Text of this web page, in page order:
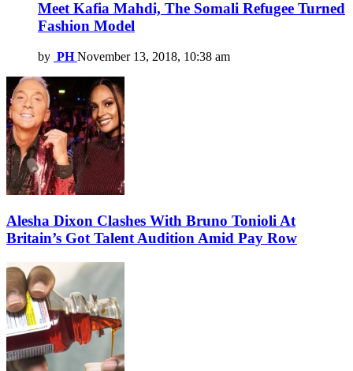
Meet Kafia Mahdi, The Somali Refugee Turned
Fashion Model
by PH November 13, 2018, 10:38 am
Alesha Dixon Clashes With Bruno Tonioli At
Britain’s Got Talent Audition Amid Pay Row